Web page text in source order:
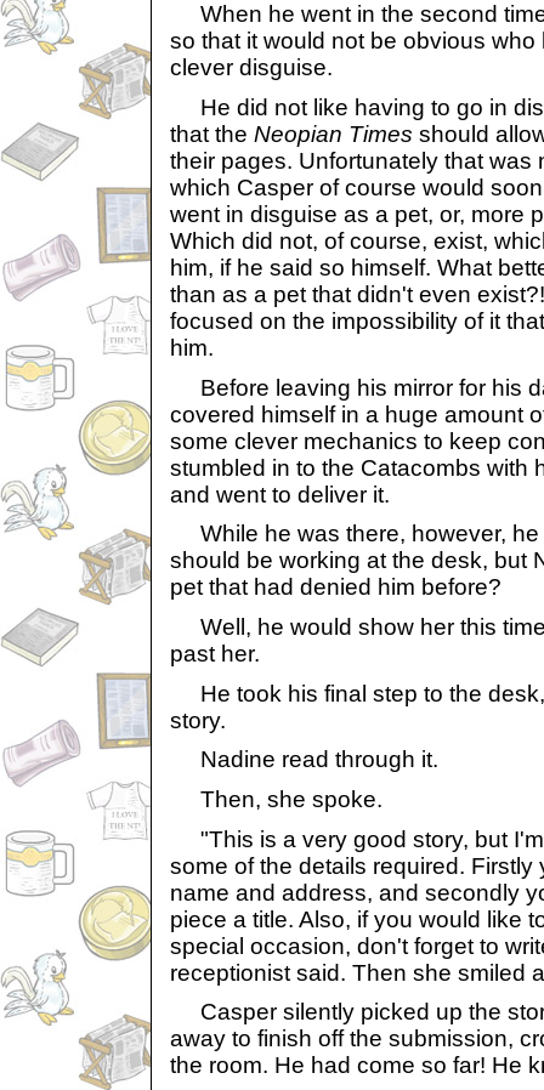
When he went in the second
so that it would not be obvious
clever disguise.
He did not like having to go in
that the Neopian Times should
their pages. Unfortunately that was
which Casper of course would
went in disguise as a pet, or, more
Which did not, of course, exist,
him, if he said so himself. What
than as a pet that didn't even
focused on the impossibility of it
him.
Before leaving his mirror for his
covered himself in a huge amount
some clever mechanics to keep
stumbled in to the Catacombs with
and went to deliver it.
While he was there, however, he
should be working at the desk, but
pet that had denied him before?
Well, he would show her this
past her.
He took his final step to the
story.
Nadine read through it.
Then, she spoke.
"This is a very good story, but
some of the details required.
name and address, and secondly
piece a title. Also, if you would like
special occasion, don't forget to
receptionist said. Then she smiled
Casper silently picked up the
away to finish off the submission,
the room. He had come so far! He